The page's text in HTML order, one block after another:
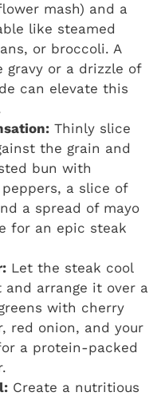
mash) and a
like steamed
or broccoli. A
gravy or a drizzle of
can elevate this
Thinly slice
the grain and
bun with
a slice of
a spread of mayo
for an epic steak
Let the steak cool
arrange it over a
with cherry
red onion, and your
a protein-packed
Create a nutritious